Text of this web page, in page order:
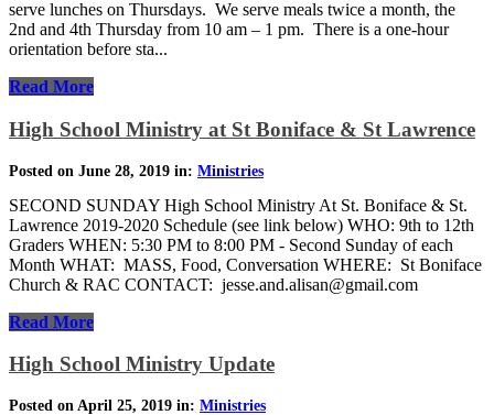
serve lunches on Thursdays. We serve meals twice a month, the
2nd and 4th Thursday from 10 am – 1 pm. There is a one-hour
orientation before sta...
Read More
High School Ministry at St Boniface & St Lawrence
Posted on June 28, 2019 in: Ministries
SECOND SUNDAY High School Ministry At St. Boniface & St.
Lawrence 2019-2020 Schedule (see link below) WHO: 9th to 12th
Graders WHEN: 5:30 PM to 8:00 PM - Second Sunday of each
Month WHAT: MASS, Food, Conversation WHERE: St Boniface
Church & RAC CONTACT: jesse.and.alisan@gmail.com
Read More
High School Ministry Update
Posted on April 25, 2019 in: Ministries